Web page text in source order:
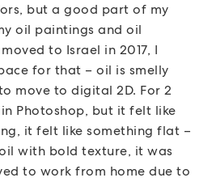
but a good part of my
oil paintings and oil
to Israel in 2017, I
for that – oil is smelly
move to digital 2D. For 2
Photoshop, but it felt like
it felt like something flat –
with bold texture, it was
to work from home due to